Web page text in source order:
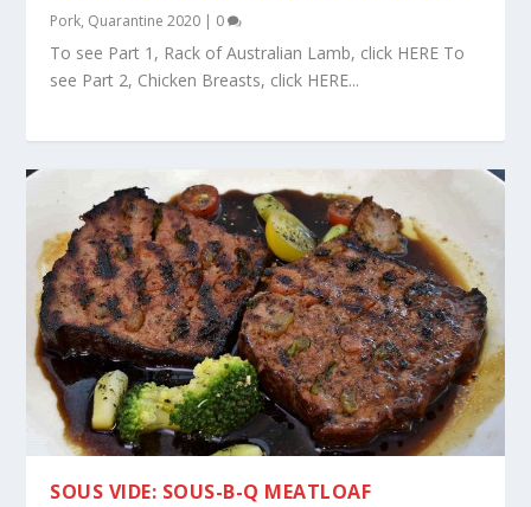
Pork, Quarantine 2020 | 0
To see Part 1, Rack of Australian Lamb, click HERE To
see Part 2, Chicken Breasts, click HERE...
SOUS VIDE: SOUS-B-Q MEATLOAF